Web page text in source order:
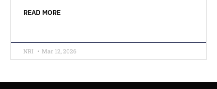
READ MORE
NRI Mar 12, 2026